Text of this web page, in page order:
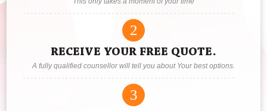
2
RECEIVE YOUR FREE QUOTE.
A fully qualified counsellor will tell you about Your best options.
3